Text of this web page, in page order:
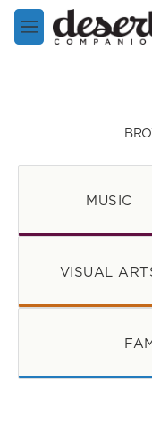
Skip to main content
M
e
MUSIC
VISUAL